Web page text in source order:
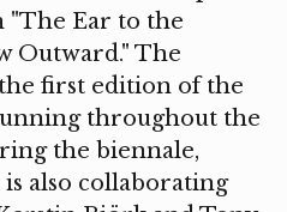
Ear to the
Outward." The
first edition of the
throughout the
the biennale,
also collaborating